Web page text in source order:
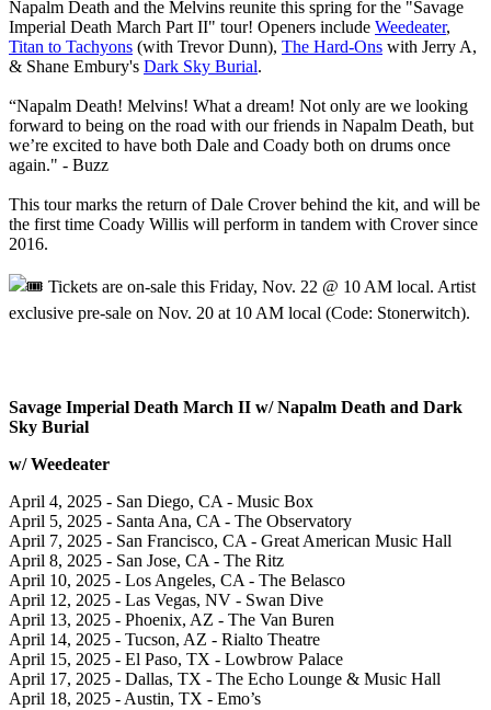
Napalm Death and the Melvins reunite this spring for the "Savage
Imperial Death March Part II" tour! Openers include Weedeater,
Titan to Tachyons (with Trevor Dunn), The Hard-Ons with Jerry A,
& Shane Embury's Dark Sky Burial.
“Napalm Death! Melvins! What a dream! Not only are we looking
forward to being on the road with our friends in Napalm Death, but
we’re excited to have both Dale and Coady both on drums once
again." - Buzz
This tour marks the return of Dale Crover behind the kit, and will be
the first time Coady Willis will perform in tandem with Crover since
2016.
Tickets are on-sale this Friday, Nov. 22 @ 10 AM local. Artist
exclusive pre-sale on Nov. 20 at 10 AM local (Code: Stonerwitch).
Savage Imperial Death March II w/ Napalm Death and Dark
Sky Burial
w/ Weedeater
April 4, 2025 - San Diego, CA - Music Box
April 5, 2025 - Santa Ana, CA - The Observatory
April 7, 2025 - San Francisco, CA - Great American Music Hall
April 8, 2025 - San Jose, CA - The Ritz
April 10, 2025 - Los Angeles, CA - The Belasco
April 12, 2025 - Las Vegas, NV - Swan Dive
April 13, 2025 - Phoenix, AZ - The Van Buren
April 14, 2025 - Tucson, AZ - Rialto Theatre
April 15, 2025 - El Paso, TX - Lowbrow Palace
April 17, 2025 - Dallas, TX - The Echo Lounge & Music Hall
April 18, 2025 - Austin, TX - Emo’s